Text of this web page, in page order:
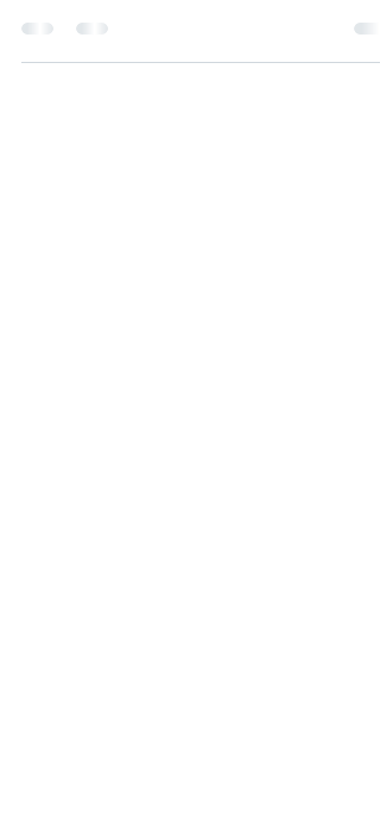
a position
#jicportfoliotrade